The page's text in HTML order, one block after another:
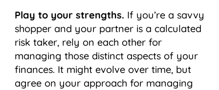
Play to your strengths. If you’re a savvy
shopper and your partner is a calculated
risk taker, rely on each other for
managing those distinct aspects of your
finances. It might evolve over time, but
agree on your approach for managing